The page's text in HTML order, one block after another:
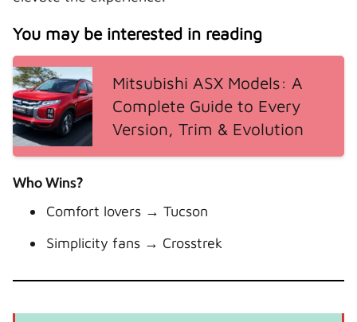
You may be interested in reading
Mitsubishi ASX Models: A
Complete Guide to Every
Version, Trim & Evolution
Who Wins?
Comfort lovers → Tucson
Simplicity fans → Crosstrek